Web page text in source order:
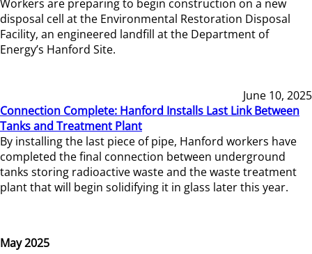
Workers are preparing to begin construction on a new
disposal cell at the Environmental Restoration Disposal
Facility, an engineered landfill at the Department of
Energy’s Hanford Site.
June 10, 2025
Connection Complete: Hanford Installs Last Link Between
Tanks and Treatment Plant
By installing the last piece of pipe, Hanford workers have
completed the final connection between underground
tanks storing radioactive waste and the waste treatment
plant that will begin solidifying it in glass later this year.
May 2025